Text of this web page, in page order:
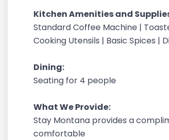
Kitchen Amenities and
Standard Coffee Machine |
Cooking Utensils | Basic Spices |
Dining:
Seating for 4 people
What We Provide:
Stay Montana provides a
comfortable